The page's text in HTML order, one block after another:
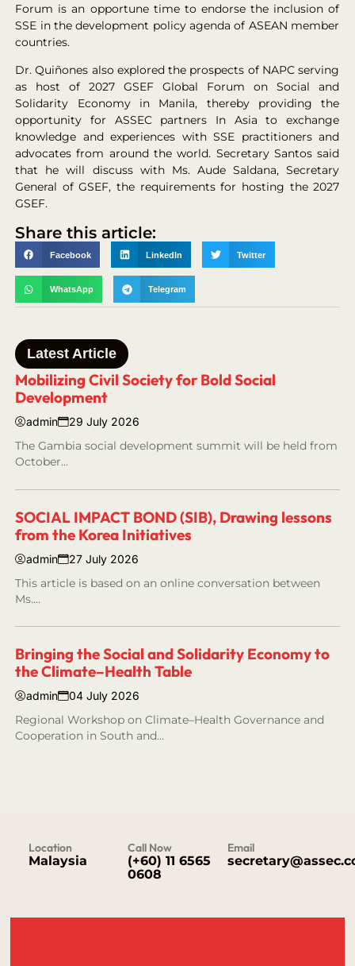
Forum is an opportune time to endorse the inclusion of
SSE in the development policy agenda of ASEAN member
countries.
Dr. Quiñones also explored the prospects of NAPC serving
as host of 2027 GSEF Global Forum on Social and
Solidarity Economy in Manila, thereby providing the
opportunity for ASSEC partners In Asia to exchange
knowledge and experiences with SSE practitioners and
advocates from around the world. Secretary Santos said
that he will discuss with Ms. Aude Saldana, Secretary
General of GSEF, the requirements for hosting the 2027
GSEF.
Share this article:
Facebook LinkedIn Twitter
WhatsApp Telegram
Latest Article
Mobilizing Civil Society for Bold Social
Development
admin 29 July 2026
The Gambia social development summit will be held from
October…
SOCIAL IMPACT BOND (SIB), Drawing lessons
from the Korea Initiatives
admin 27 July 2026
This article is based on an online conversation between
Ms.…
Bringing the Social and Solidarity Economy to
the Climate–Health Table
admin 04 July 2026
Regional Workshop on Climate–Health Governance and
Cooperation in South and…
Location
Malaysia
Call Now
(+60) 11 6565
0608
Email